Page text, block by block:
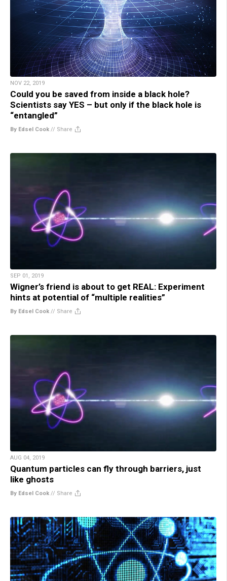
NOV 22, 2019
Could you be saved from inside a black hole?
Scientists say YES – but only if the black hole is
“entangled”
By Edsel Cook // Share
SEP 01, 2019
Wigner’s friend is about to get REAL: Experiment
hints at potential of “multiple realities”
By Edsel Cook // Share
AUG 04, 2019
Quantum particles can fly through barriers, just
like ghosts
By Edsel Cook // Share